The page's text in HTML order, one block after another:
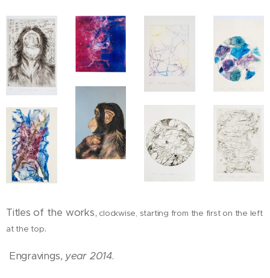
Titles of the works, clockwise, starting from the first on the left
at the top.
Engravings, year 2014.